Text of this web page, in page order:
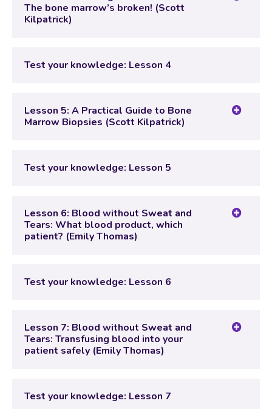
The bone marrow’s broken! (Scott
Kilpatrick)
Test your knowledge: Lesson 4
Lesson 5: A Practical Guide to Bone
Marrow Biopsies (Scott Kilpatrick)
Test your knowledge: Lesson 5
Lesson 6: Blood without Sweat and
Tears: What blood product, which
patient? (Emily Thomas)
Test your knowledge: Lesson 6
Lesson 7: Blood without Sweat and
Tears: Transfusing blood into your
patient safely (Emily Thomas)
Test your knowledge: Lesson 7